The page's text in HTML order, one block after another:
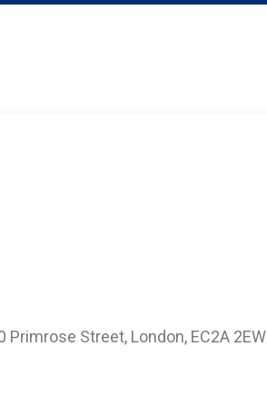
Primrose Street, London, EC2A 2EW